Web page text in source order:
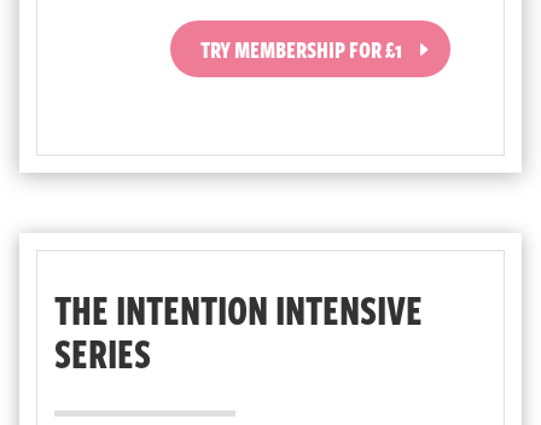
TRY MEMBERSHIP FOR £1
THE INTENTION INTENSIVE
SERIES